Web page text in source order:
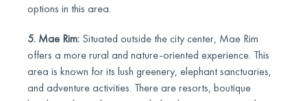
options in this area.
5. Mae Rim: Situated outside the city center, Mae Rim
offers a more rural and nature-oriented experience. This
area is known for its lush greenery, elephant sanctuaries,
and adventure activities. There are resorts, boutique